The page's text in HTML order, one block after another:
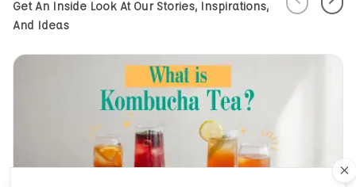
Get An Inside Look At Our Stories, Inspirations,
And Ideas
PreviousNext